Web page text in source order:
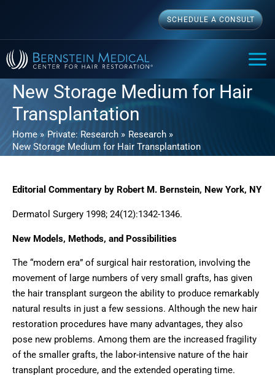
content
SCHEDULE A CONSULT
New Storage Medium for Hair
Transplantation
Home Private: Research
Research
New Storage Medium for Hair Transplantation
Editorial Commentary by Robert M. Bernstein, New York, NY
Dermatol Surgery 1998; 24(12):1342-1346.
New Models, Methods, and Possibilities
The “modern era” of surgical hair restoration, involving the
movement of large numbers of very small grafts, has given
the hair transplant surgeon the ability to produce remarkably
natural results in just a few sessions. Although the new hair
restoration procedures have many advantages, they also
pose new problems. Among them are the increased fragility
of the smaller grafts, the labor-intensive nature of the hair
transplant procedure, and the extended operating time.